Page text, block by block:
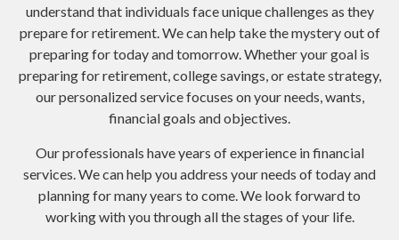
understand that individuals face unique challenges as they
prepare for retirement. We can help take the mystery out of
preparing for today and tomorrow. Whether your goal is
preparing for retirement, college savings, or estate strategy,
our personalized service focuses on your needs, wants,
financial goals and objectives.
Our professionals have years of experience in financial
services. We can help you address your needs of today and
planning for many years to come. We look forward to
working with you through all the stages of your life.